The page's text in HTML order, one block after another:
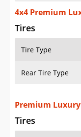
4x4 Premium
Tires
Tire Type
Rear Tire Type
Premium
Tires